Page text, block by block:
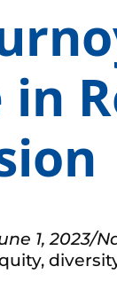
in
1, 2023/